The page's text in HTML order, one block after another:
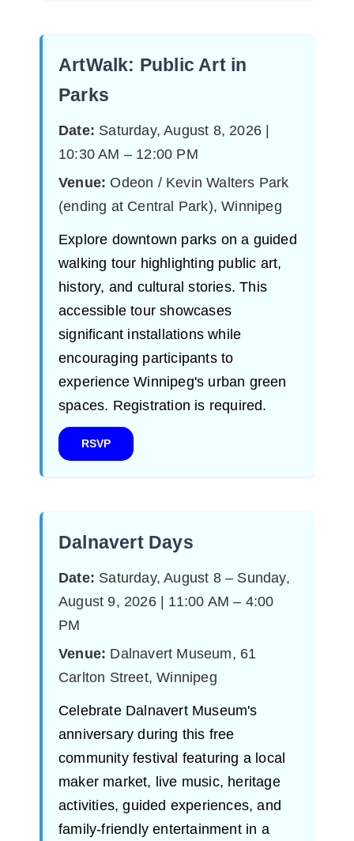
ArtWalk: Public Art in
Parks
Date: Saturday, August 8, 2026 |
10:30 AM – 12:00 PM
Venue: Odeon / Kevin Walters Park
(ending at Central Park), Winnipeg
Explore downtown parks on a guided
walking tour highlighting public art,
history, and cultural stories. This
accessible tour showcases
significant installations while
encouraging participants to
experience Winnipeg's urban green
spaces. Registration is required.
RSVP
Dalnavert Days
Date: Saturday, August 8 – Sunday,
August 9, 2026 | 11:00 AM – 4:00
PM
Venue: Dalnavert Museum, 61
Carlton Street, Winnipeg
Celebrate Dalnavert Museum's
anniversary during this free
community festival featuring a local
maker market, live music, heritage
activities, guided experiences, and
family-friendly entertainment in a